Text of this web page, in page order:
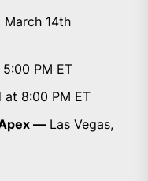
March 14th
PM ET
at 8:00 PM ET
— Las Vegas,